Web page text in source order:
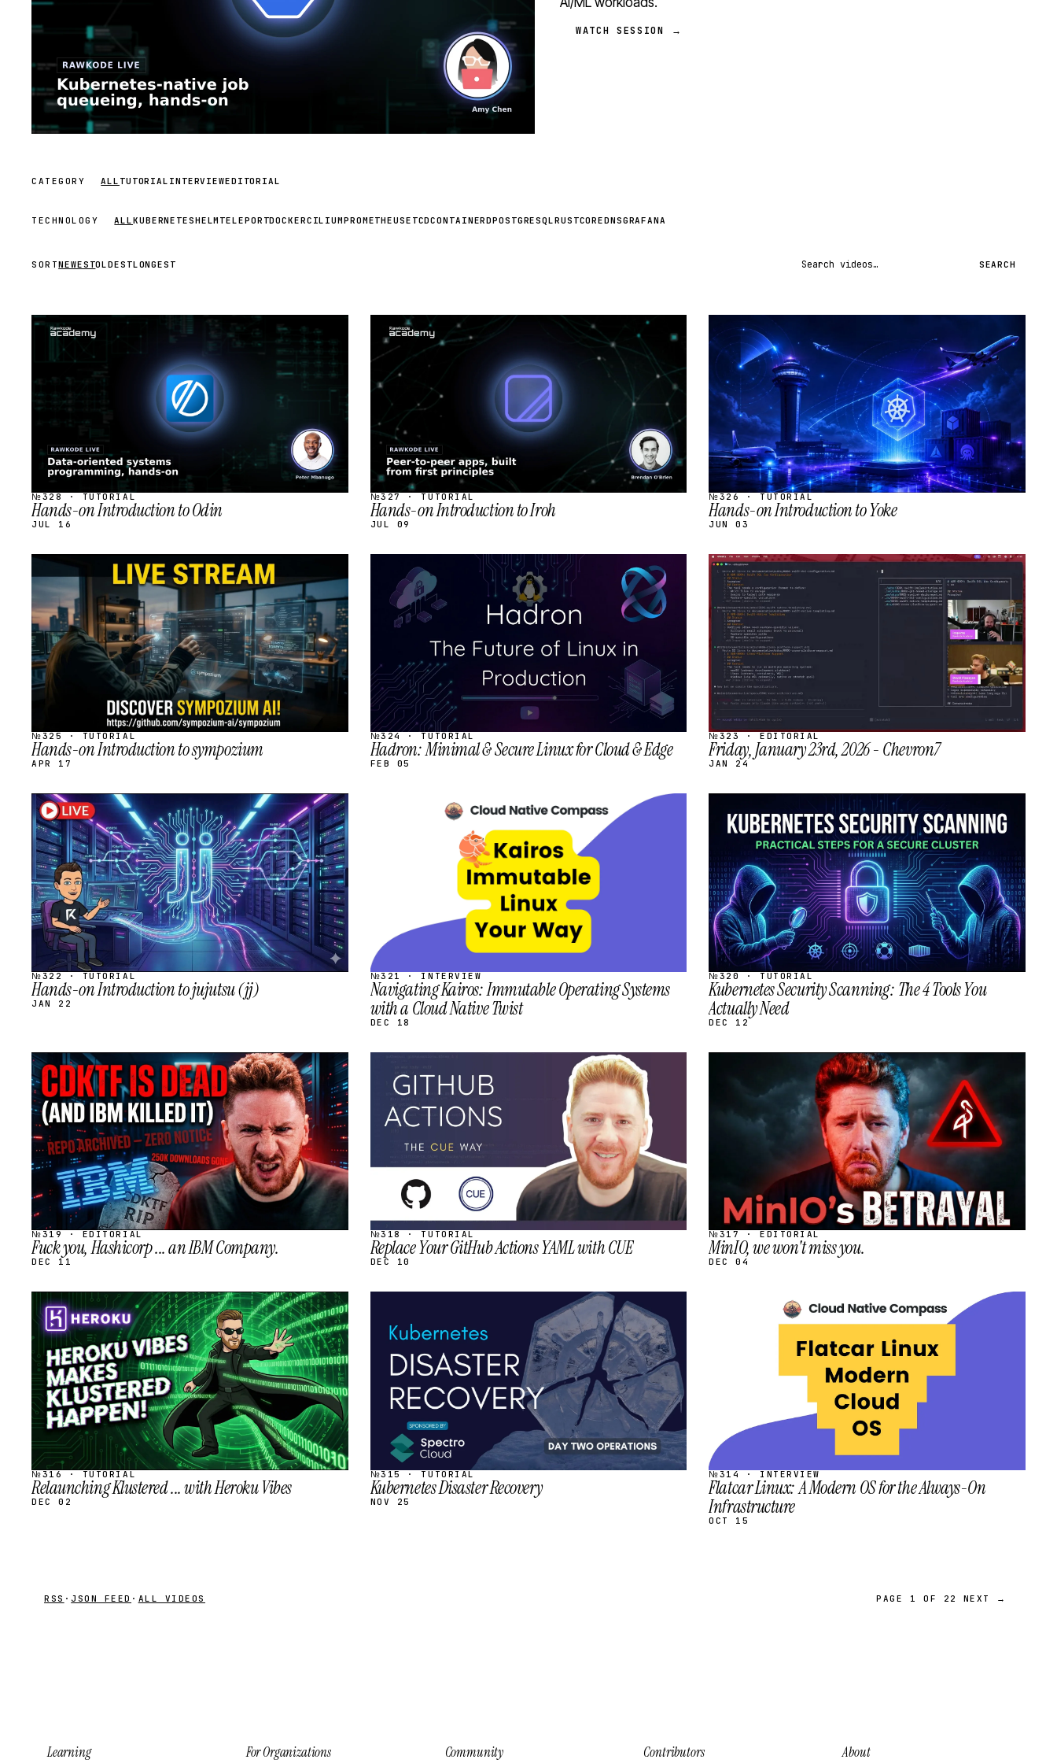
WATCH SESSION →
CATEGORY ALL TUTORIAL INTERVIEWEDITORIAL
TECHNOLOGY ALLKUBERNETESHELM TELEPORTDOCKERCILIUMPROMETHEUSETCDCONTAINERDPOSTGRESQL RUSTCOREDNSGRAFANA
SORTNEWESTOLDESTLONGEST Search videos SEARCH
STREAM
№328 · TUTORIAL
Hands-on Introduction to Odin
JUL 16
STREAM
SCHEDULED
№327 · TUTORIAL
Hands-on Introduction to Iroh
JUL 09
STREAM
SCHEDULED
№326 · TUTORIAL
Hands-on Introduction to Yoke
JUN 03
SCHEDULED
№325 · TUTORIAL
Hands-on Introduction to sympozium
APR 17
STREAM
SCHEDULED
№324 · TUTORIAL
Hadron: Minimal & Secure Linux for Cloud & Edge
FEB 05
STREAM
SCHEDULED
№323 · EDITORIAL
Friday, January 23rd, 2026 - Chevron7
JAN 24
STREAM
SCHEDULED
№322 · TUTORIAL
Hands-on Introduction to jujutsu (jj)
JAN 22
№321 · INTERVIEW
Navigating Kairos: Immutable Operating Systems
with a Cloud Native Twist
DEC 18
STREAM
SCHEDULED
№320 · TUTORIAL
Kubernetes Security Scanning: The 4 Tools You
Actually Need
DEC 12
STREAM
SCHEDULED
№319 · EDITORIAL
Fuck you, Hashicorp ... an IBM Company.
DEC 11
SCHEDULED
№318 · TUTORIAL
Replace Your GitHub Actions YAML with CUE
DEC 10
SCHEDULED
№317 · EDITORIAL
MinIO, we won't miss you.
DEC 04
STREAM
SCHEDULED
№316 · TUTORIAL
Relaunching Klustered ... with Heroku Vibes
DEC 02
SCHEDULED
№315 · TUTORIAL
Kubernetes Disaster Recovery
NOV 25
SCHEDULED
№314 · INTERVIEW
Flatcar Linux: A Modern OS for the Always-On
Infrastructure
OCT 15
RSS · JSON FEED · ALL VIDEOS PAGE 1 OF 22 NEXT →
Learning For Organizations Community Contributors About